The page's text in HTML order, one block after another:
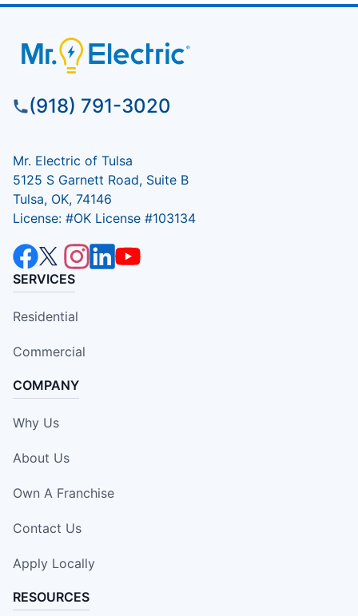
(918) 791-3020
Mr. Electric of Tulsa
5125 S Garnett Road, Suite B
Tulsa, OK, 74146
License: #OK License #103134
SERVICES
Residential
Commercial
COMPANY
Why Us
About Us
Own A Franchise
Contact Us
Apply Locally
RESOURCES